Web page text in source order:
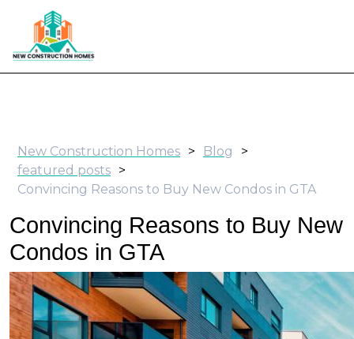
New Construction Homes > Blog
>
featured posts >
Convincing Reasons to Buy New Condos in GTA
Convincing Reasons to Buy New
Condos in GTA